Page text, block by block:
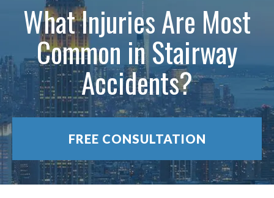
What Injuries Are Most
Common in Stairway
Accidents?
FREE CONSULTATION